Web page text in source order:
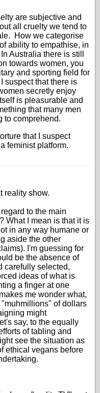
are subjective and
all cruelty we tend to
How we categorise
ability to empathise, in
Australia there is still
towards women, you
and sporting field for
suspect that there is
secretly enjoy
is pleasurable and
that many men
to comprehend.
that I suspect
feminist platform.
reality show.
to the main
What I mean is that it is
in any way humane or
aside the other
I'm guessing for
be the absence of
carefully selected,
ideas of what is
a finger at one
me wonder what,
of dollars
might
say, to the equally
of tabling and
see the situation as
ethical vegans before